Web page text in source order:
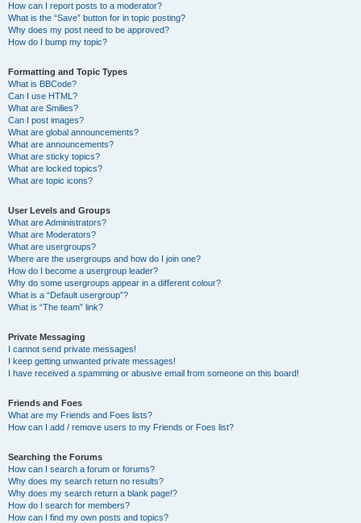
How can I report posts to a moderator?
What is the “Save” button for in topic posting?
Why does my post need to be approved?
How do I bump my topic?
Formatting and Topic Types
What is BBCode?
Can I use HTML?
What are Smilies?
Can I post images?
What are global announcements?
What are announcements?
What are sticky topics?
What are locked topics?
What are topic icons?
User Levels and Groups
What are Administrators?
What are Moderators?
What are usergroups?
Where are the usergroups and how do I join one?
How do I become a usergroup leader?
Why do some usergroups appear in a different colour?
What is a “Default usergroup”?
What is “The team” link?
Private Messaging
I cannot send private messages!
I keep getting unwanted private messages!
I have received a spamming or abusive email from someone on this board!
Friends and Foes
What are my Friends and Foes lists?
How can I add / remove users to my Friends or Foes list?
Searching the Forums
How can I search a forum or forums?
Why does my search return no results?
Why does my search return a blank page!?
How do I search for members?
How can I find my own posts and topics?